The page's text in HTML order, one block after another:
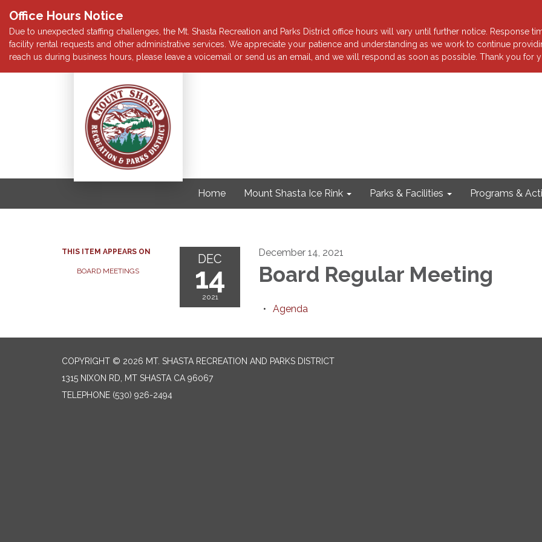
Office Hours Notice
Due to unexpected staffing challenges, the Mt. Shasta Recreation and Parks District office hours will vary until further notice. Response
facility rental requests and other administrative services. We appreciate your patience and understanding as we work to continue
reach us during business hours, please leave a voicemail or send us an email, and we will respond as soon as possible. Thank you for
Home Mount Shasta Ice Rink Parks & Facilities Programs &
THIS ITEM APPEARS ON
BOARD MEETINGS
DEC
14
2021
December 14, 2021
Board Regular Meeting
Agenda
COPYRIGHT © 2026 MT. SHASTA RECREATION AND PARKS DISTRICT
1315 NIXON RD, MT SHASTA CA 96067
TELEPHONE (530) 926-2494